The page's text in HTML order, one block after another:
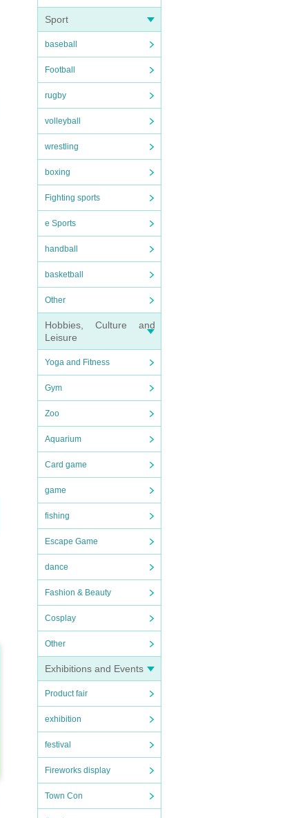
Sport
baseball
Football
rugby
volleyball
wrestling
boxing
Fighting sports
e Sports
handball
basketball
Other
Hobbies, Culture and
Leisure
Yoga and Fitness
Gym
Zoo
Aquarium
Card game
game
fishing
Escape Game
dance
Fashion & Beauty
Cosplay
Other
Exhibitions and Events
Product fair
exhibition
festival
Fireworks display
Town Con